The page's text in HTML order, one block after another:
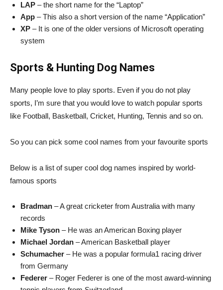
LAP – the short name for the “Laptop”
App – This also a short version of the name “Application”
XP – It is one of the older versions of Microsoft operating
system
Sports & Hunting Dog Names
Many people love to play sports. Even if you do not play
sports, I’m sure that you would love to watch popular sports
like Football, Basketball, Cricket, Hunting, Tennis and so on.
So you can pick some cool names from your favourite sports
Below is a list of super cool dog names inspired by world-
famous sports
Bradman – A great cricketer from Australia with many
records
Mike Tyson – He was an American Boxing player
Michael Jordan – American Basketball player
Schumacher – He was a popular formula1 racing driver
from Germany
Federer – Roger Federer is one of the most award-winning